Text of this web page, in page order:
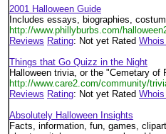
2001 Halloween Guide
Includes essays, biographies,
http://www.phillyburbs.com/
Reviews Rating: Not yet Rated
Things that Go Quizz in the Night
Halloween trivia, or the "Cemetary of
http://www.care2.com/community/
Reviews Rating: Not yet Rated
Absolutely Halloween Insights
Facts, information, fun, games,